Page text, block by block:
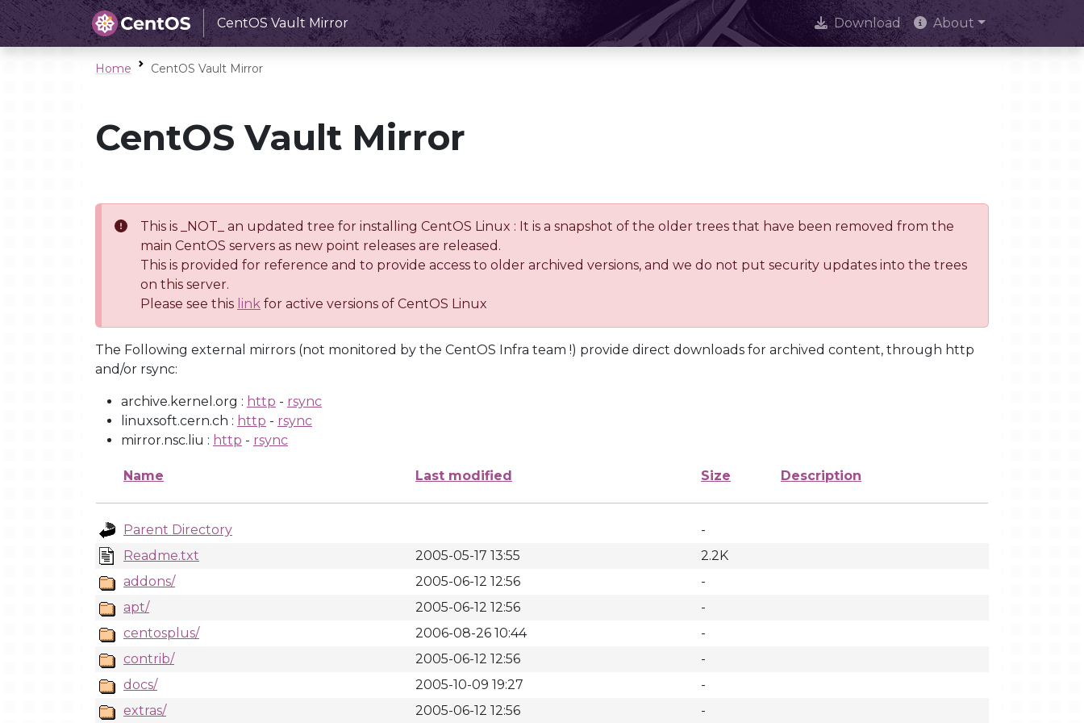
CentOS Vault Mirror Download About
Home CentOS Vault Mirror
CentOS Vault Mirror
This is _NOT_ an updated tree for installing CentOS Linux : It is a snapshot of the older trees that have been removed from the
main CentOS servers as new point releases are released.
This is provided for reference and to provide access to older archived versions, and we do not put security updates into the trees
on this server.
Please see this link for active versions of CentOS Linux
The Following external mirrors (not monitored by the CentOS Infra team !) provide direct downloads for archived content, through http
and/or rsync:
archive.kernel.org : http - rsync
linuxsoft.cern.ch : http - rsync
mirror.nsc.liu : http - rsync
Name Last modified Size Description
Parent Directory
-
Readme.txt
2005-05-17 13:55
2.2K
addons/
2005-06-12 12:56
-
apt/
2005-06-12 12:56
-
centosplus/
2006-08-26 10:44
-
contrib/
2005-06-12 12:56
-
docs/
2005-10-09 19:27
-
extras/
2005-06-12 12:56 -